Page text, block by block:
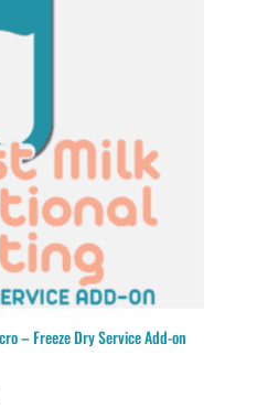
– Freeze Dry Service Add-on